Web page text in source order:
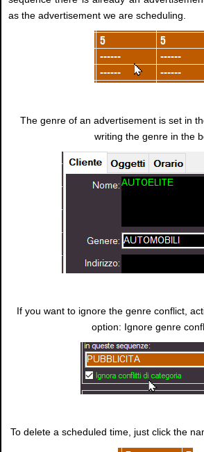
as the advertisement we are scheduling.
The genre of an advertisement is set in
writing the genre in the
If you want to ignore the genre conflict,
option: Ignore genre
To delete a scheduled time, just click the